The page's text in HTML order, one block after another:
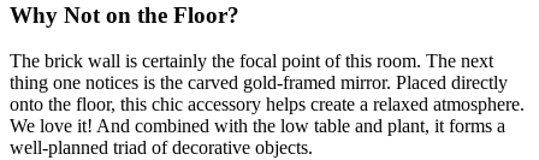
Why Not on the Floor?
The brick wall is certainly the focal point of this room. The next
thing one notices is the carved gold-framed mirror. Placed directly
onto the floor, this chic accessory helps create a relaxed atmosphere.
We love it! And combined with the low table and plant, it forms a
well-planned triad of decorative objects.